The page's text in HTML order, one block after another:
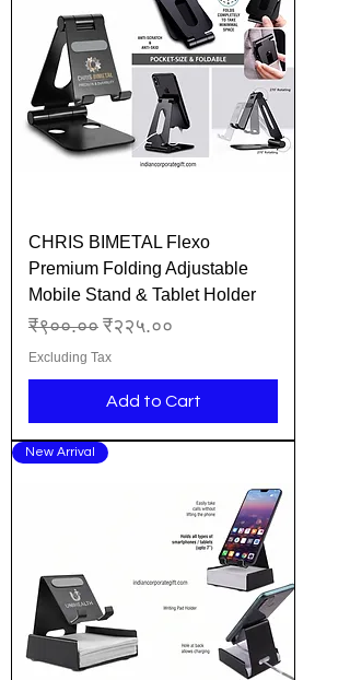
CHRIS BIMETAL Flexo
Premium Folding Adjustable
Mobile Stand & Tablet Holder
Regular Price
₹९००.०० Sale Price
₹२२५.००
Excluding Tax
Add to Cart
New Arrival